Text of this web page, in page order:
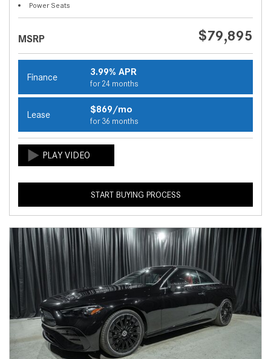
Power Seats
MSRP $79,895
Finance 3.99% APR
for 24 months
Lease $869/mo
for 36 months
START BUYING PROCESS